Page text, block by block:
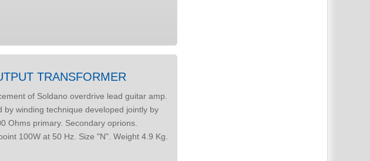
TRANSFORMER
of Soldano overdrive lead guitar amp.
winding technique developed jointly by
Bandwidth 20 Hz to 100 KHZ. Overload point 100W at 50 Hz. Size "N". Weight 4.9 Kg.